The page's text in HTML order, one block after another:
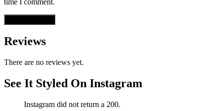
time I comment.
Reviews
There are no reviews yet.
See It Styled On Instagram
Instagram did not return a 200.